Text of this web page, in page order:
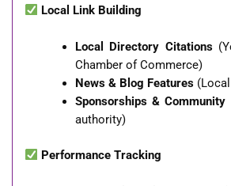
Local Link Building
Local Directory Citations
Chamber of Commerce)
News & Blog Features(Local
Sponsorships & Community
authority)
Performance Tracking